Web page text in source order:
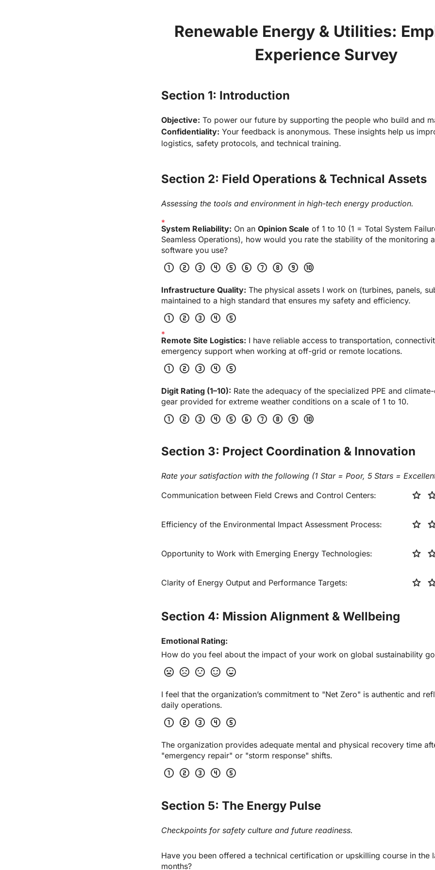
Renewable Energy & Utilities:
Experience Survey
Section 1: Introduction
Objective:
Confidentiality: Your feedback is anonymous. These insights help us
logistics, safety protocols, and technical training.
Section 2: Field Operations & Technical Assets
Assessing the tools and environment in high-tech energy production.
System Reliability: On an Opinion Scale of 1 to 10 (1 = Total System
Seamless Operations), how would you rate the stability of the monitoring
software you use?
scale_one scale_two scale_three scale_four scale_five scale_six scale_seven scale_eight scale_nine scale_ten
Infrastructure Quality: The physical assets I work on (turbines, panels,
maintained to a high standard that ensures my safety and efficiency.
scale_one scale_two scale_three scale_four scale_five
Remote Site Logistics: I have reliable access to transportation,
emergency support when working at off-grid or remote locations.
scale_one scale_two scale_three scale_four scale_five
Digit Rating (1–10): Rate the adequacy of the specialized PPE and
gear provided for extreme weather conditions on a scale of 1 to 10.
scale_one scale_two scale_three scale_four scale_five scale_six scale_seven scale_eight scale_nine scale_ten
Section 3: Project Coordination & Innovation
Rate your satisfaction with the following (1 Star = Poor, 5 Stars =
Communication between Field Crews and Control Centers:
star
Efficiency of the Environmental Impact Assessment Process: star
Opportunity to Work with Emerging Energy Technologies: star
Clarity of Energy Output and Performance Targets: star
Section 4: Mission Alignment & Wellbeing
Emotional Rating:
How do you feel about the impact of your work on global sustainability
sentiment_very_dissatisfied sentiment_dissatisfied sentiment_neutral sentiment_satisfied sentiment_very_satisfied
I feel that the organization’s commitment to "Net Zero" is authentic and
daily operations.
scale_one scale_two scale_three scale_four scale_five
The organization provides adequate mental and physical recovery time
"emergency repair" or "storm response" shifts.
scale_one scale_two scale_three scale_four scale_five
Section 5: The Energy Pulse
Checkpoints for safety culture and future readiness.
Have you been offered a technical certification or upskilling course in the
months?